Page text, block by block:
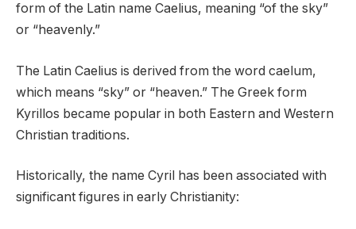
form of the Latin name Caelius, meaning “of the sky”
or “heavenly.”
The Latin Caelius is derived from the word caelum,
which means “sky” or “heaven.” The Greek form
Kyrillos became popular in both Eastern and Western
Christian traditions.
Historically, the name Cyril has been associated with
significant figures in early Christianity: